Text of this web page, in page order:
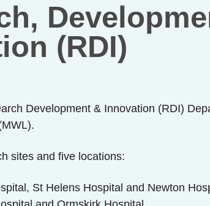
(RDI)
Development & Innovation (RDI)
sites and five locations:
St Helens Hospital and Newton